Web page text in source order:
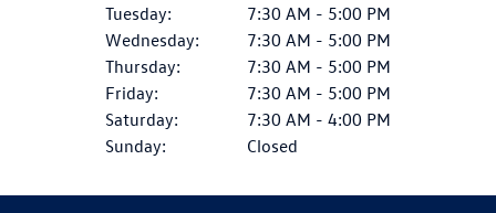
Tuesday:
Wednesday:
Thursday:
Friday:
Saturday:
Sunday:
7:30 AM - 5:00 PM
7:30 AM - 5:00 PM
7:30 AM - 5:00 PM
7:30 AM - 5:00 PM
7:30 AM - 4:00 PM
Closed